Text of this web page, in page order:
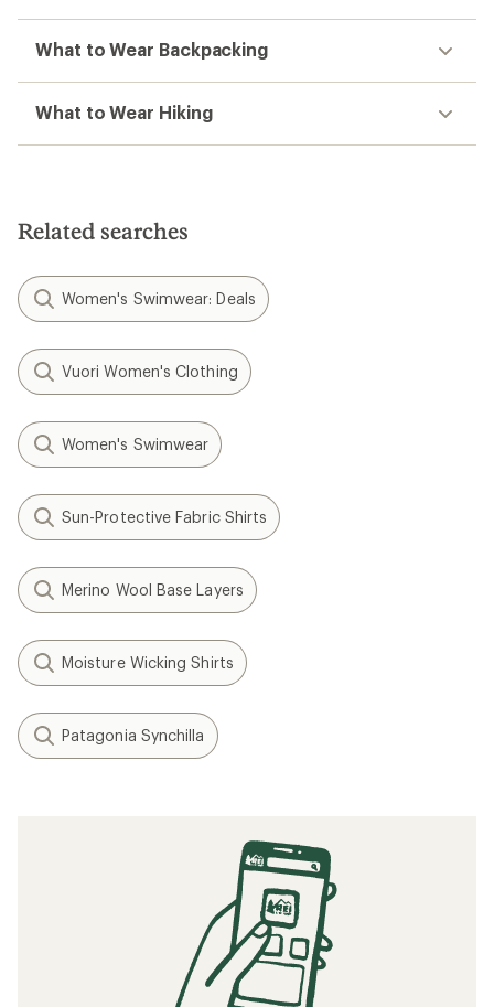
What to Wear Backpacking
What to Wear Hiking
Related searches
Women's Swimwear: Deals
Vuori Women's Clothing
Women's Swimwear
Sun-Protective Fabric Shirts
Merino Wool Base Layers
Moisture Wicking Shirts
Patagonia Synchilla